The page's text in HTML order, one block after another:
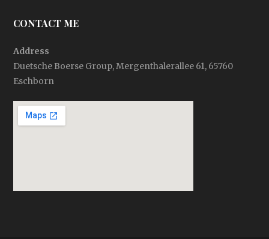
CONTACT ME
Address
Duetsche Boerse Group, Mergenthalerallee 61, 65760
Eschborn